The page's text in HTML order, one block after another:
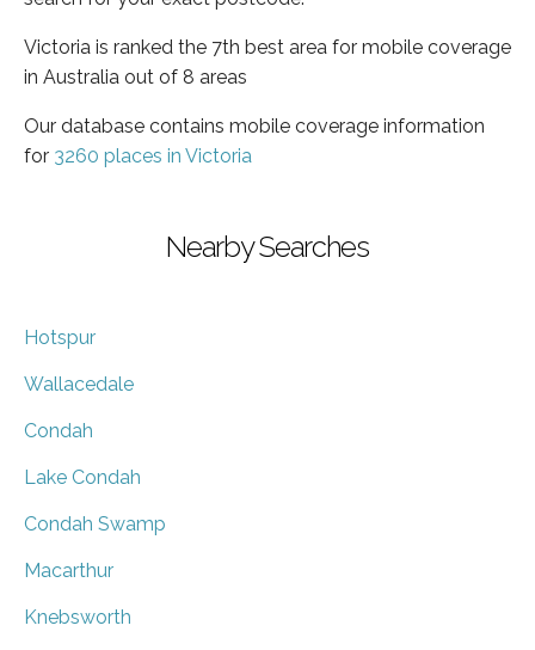
Victoria is ranked the 7th best area for mobile coverage
in Australia out of 8 areas
Our database contains mobile coverage information
for 3260 places in Victoria
Nearby Searches
Hotspur
Wallacedale
Condah
Lake Condah
Condah Swamp
Macarthur
Knebsworth